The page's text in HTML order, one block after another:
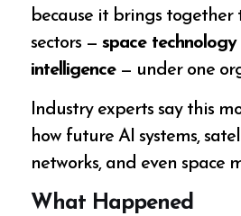
because it brings together
sectors —space
intelligence— under one
Industry experts say this
how future AI systems,
networks, and even space
What Happened